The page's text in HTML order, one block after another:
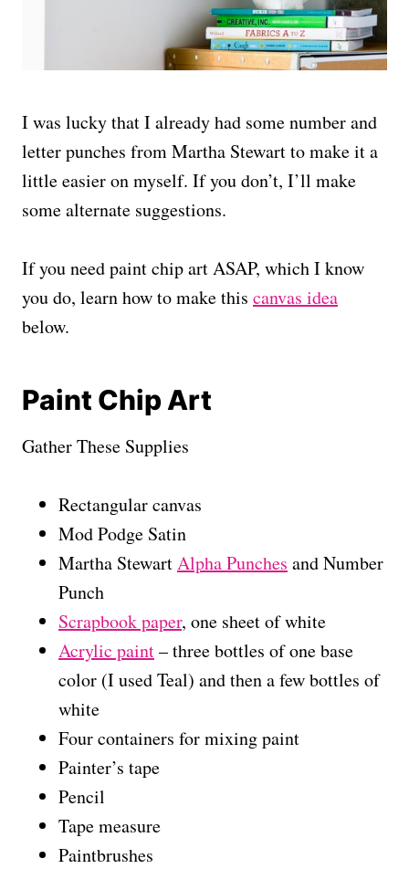
I was lucky that I already had some number and
letter punches from Martha Stewart to make it a
little easier on myself. If you don’t, I’ll make
some alternate suggestions.
If you need paint chip art ASAP, which I know
you do, learn how to make this canvas idea
below.
Paint Chip Art
Gather These Supplies
Rectangular canvas
Mod Podge Satin
Martha StewartAlpha Punches and Number
Punch
Scrapbook paper, one sheet of white
Acrylic paint– three bottles of one base
color (I used Teal) and then a few bottles of
white
Four containers for mixing paint
Painter’s tape
Pencil
Tape measure
Paintbrushes